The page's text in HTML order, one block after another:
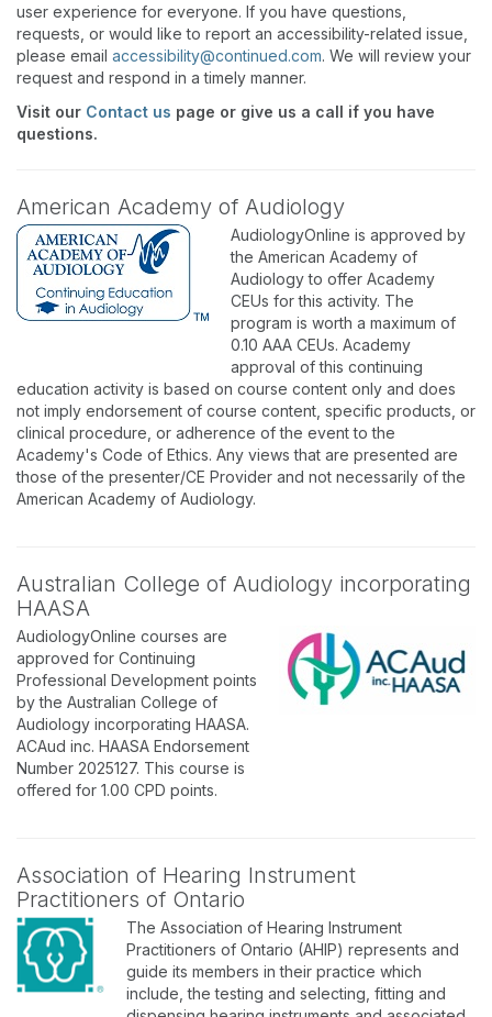
user experience for everyone. If you have questions,
requests, or would like to report an accessibility-related issue,
please email accessibility@continued.com. We will review your
request and respond in a timely manner.
Visit our Contact us page or give us a call if you have
questions.
American Academy of Audiology
AudiologyOnline is approved by
the American Academy of
Audiology to offer Academy
CEUs for this activity. The
program is worth a maximum of
0.10 AAA CEUs. Academy
approval of this continuing
education activity is based on course content only and does
not imply endorsement of course content, specific products, or
clinical procedure, or adherence of the event to the
Academy's Code of Ethics. Any views that are presented are
those of the presenter/CE Provider and not necessarily of the
American Academy of Audiology.
Australian College of Audiology incorporating
HAASA
AudiologyOnline courses are
approved for Continuing
Professional Development points
by the Australian College of
Audiology incorporating HAASA.
ACAud inc. HAASA Endorsement
Number 2025127. This course is
offered for 1.00 CPD points.
Association of Hearing Instrument
Practitioners of Ontario
The Association of Hearing Instrument
Practitioners of Ontario (AHIP) represents and
guide its members in their practice which
include, the testing and selecting, fitting and